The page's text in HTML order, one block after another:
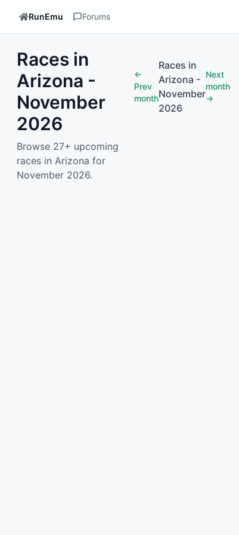
RunEmu Forums
Races in
Arizona -
November
2026
Browse 27+ upcoming
races in Arizona for
November 2026.
←
Prev
month
Races in
Arizona -
November
2026
Next
month
→